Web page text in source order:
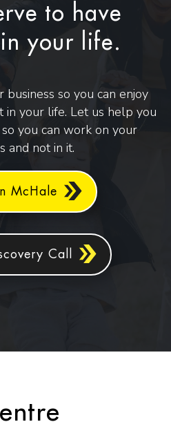
to have
your life.
so you can enjoy
your life. Let us help you
you can work on your
and not in it.
McHale
Call